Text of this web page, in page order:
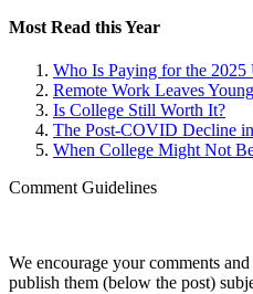
Most Read this Year
Who Is Paying for the 2025
Remote Work Leaves
Is College Still Worth It?
The Post-COVID Decline
When College Might Not
Comment Guidelines
We encourage your comments
publish them (below the post)